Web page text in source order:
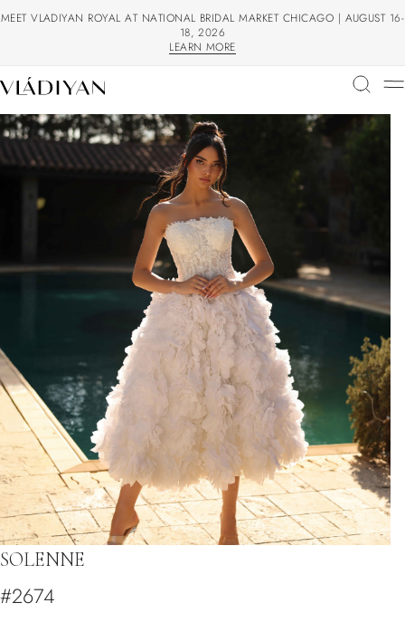
MEET VLADIYAN ROYAL AT NATIONAL BRIDAL MARKET CHICAGO | AUGUST 16-
18, 2026
LEARN MORE
SOLENNE
#2674